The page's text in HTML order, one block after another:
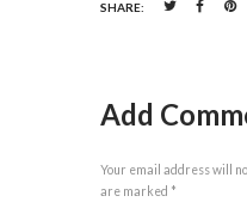
SHARE:
Add
Your email address will
are marked *